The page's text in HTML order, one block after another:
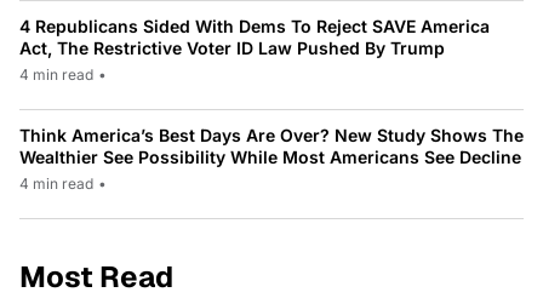
4 Republicans Sided With Dems To Reject SAVE America
Act, The Restrictive Voter ID Law Pushed By Trump
4 min read •
Think America’s Best Days Are Over? New Study Shows The
Wealthier See Possibility While Most Americans See Decline
4 min read •
Most Read